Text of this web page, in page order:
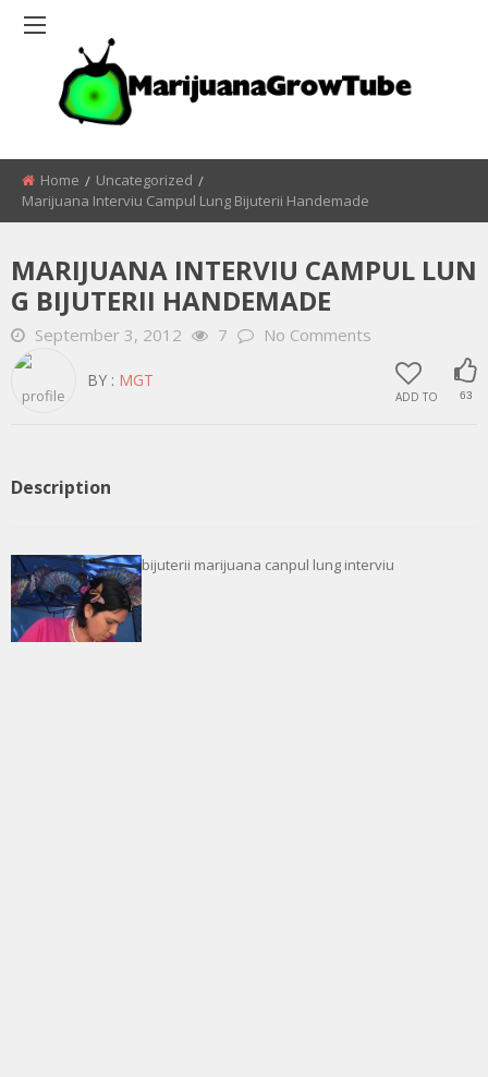
Home
Uncategorized
Marijuana Interviu Campul Lung Bijuterii Handemade
MARIJUANA INTERVIU CAMPUL LUN
G BIJUTERII HANDEMADE
September 3, 2012 7 No Comments
ADD TO 63
BY : MGT
Description
bijuterii marijuana canpul lung interviu